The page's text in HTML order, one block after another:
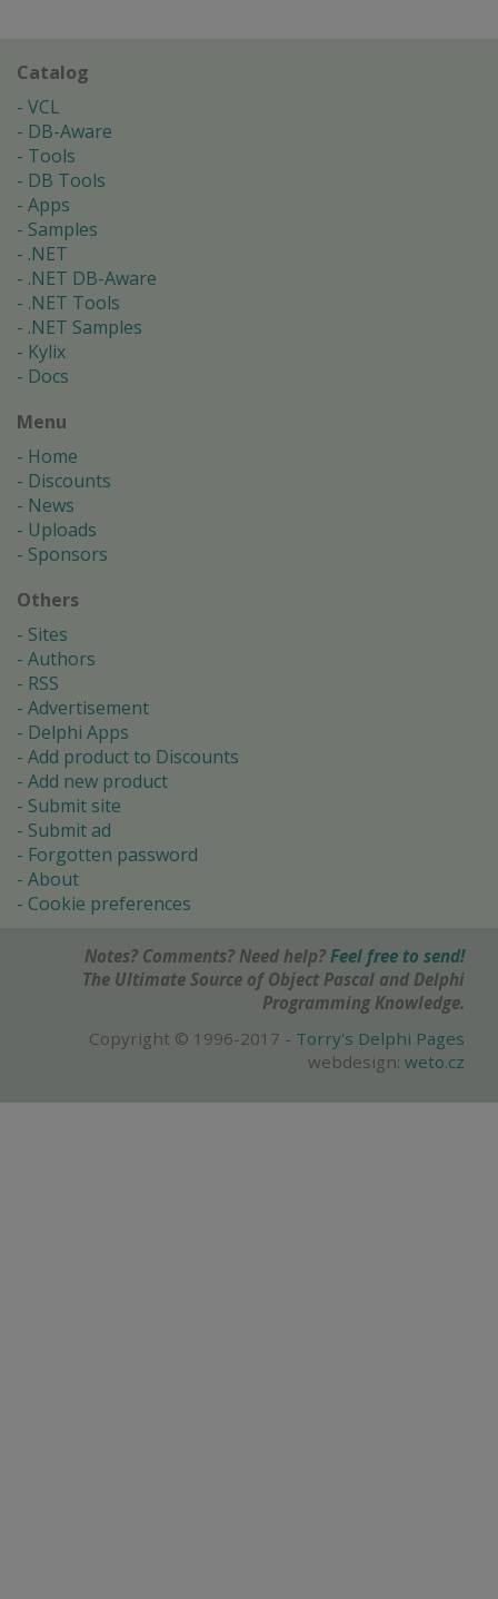
Catalog
VCL
DB-Aware
Tools
DB Tools
Apps
Samples
.NET
.NET DB-Aware
.NET Tools
.NET Samples
Kylix
Docs
Menu
Home
Discounts
News
Uploads
Sponsors
Others
Sites
Authors
RSS
Advertisement
Delphi Apps
Add product to Discounts
Add new product
Submit site
Submit ad
Forgotten password
About
Cookie preferences
Notes? Comments? Need help? Feel free to send!
The Ultimate Source of Object Pascal and Delphi
Programming Knowledge.
Copyright © 1996-2017 - Torry's Delphi Pages
webdesign: weto.cz